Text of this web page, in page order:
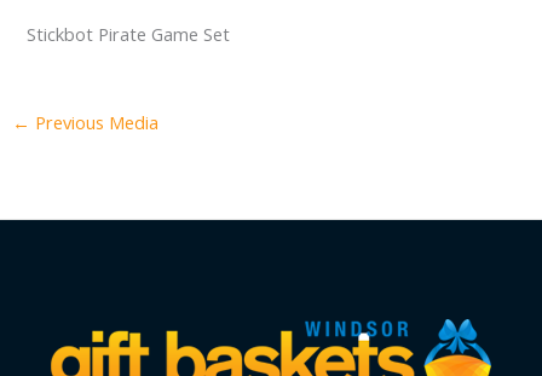
Stickbot Pirate Game Set
← Previous Media